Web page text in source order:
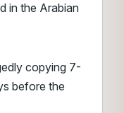
in the Arabian
copying 7-
before the